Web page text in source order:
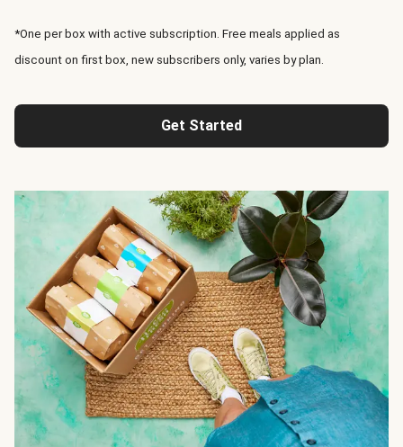
*One per box with active subscription. Free meals applied as
discount on first box, new subscribers only, varies by plan.
Get Started